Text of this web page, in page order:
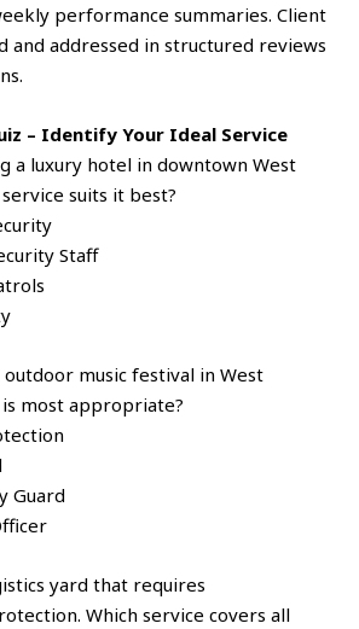
performance summaries. Client
and addressed in structured reviews
– Identify Your Ideal Service
a luxury hotel in downtown West
suits it best?
Staff
music festival in West
most appropriate?
Guard
yard that requires
Which service covers all